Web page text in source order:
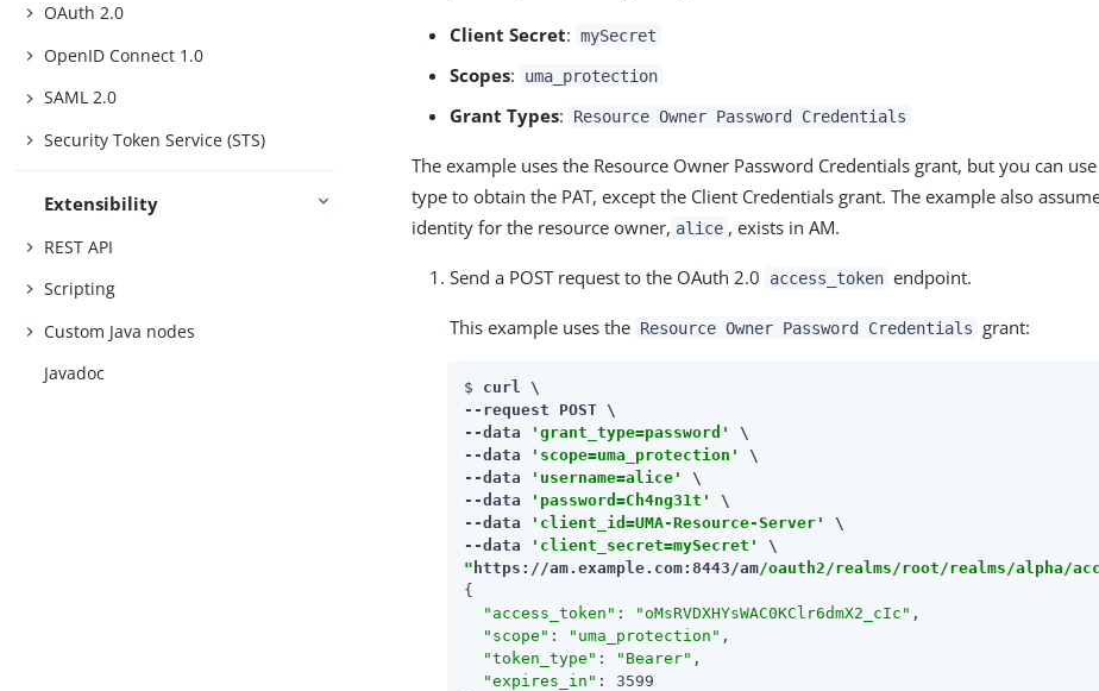
OAuth 2.0
OpenID Connect 1.0
SAML 2.0
Security Token Service (STS)
Extensibility
REST API
Scripting
Custom Java nodes
Javadoc
Client Secret: mySecret
Scopes: uma_protection
Grant Types: Resource Owner Password Credentials
The example uses the Resource Owner Password Credentials grant, but you can
type to obtain the PAT, except the Client Credentials grant. The example also
identity for the resource owner, alice , exists in AM.
Send a POST request to the OAuth 2.0 access_token endpoint.
This example uses the Resource Owner Password Credentials grant:
$ curl \
--request POST \
--data
'grant_type=password'
\
--data
'scope=uma_protection'
\
--data
'username=alice'
\
--data
'password=Ch4ng31t'
\
--data
'client_id=UMA-Resource-Server'
\
--data
'client_secret=mySecret'
" https://am.example.com:8443/am/oauth2/realms/root/realms/alpha/
{
"access_token" : "oMsRVDXHYsWAC0KClr6dmX2_cIc" ,
"scope" : "uma_protection" ,
"token_type" : "Bearer" ,
"expires_in" : 3599